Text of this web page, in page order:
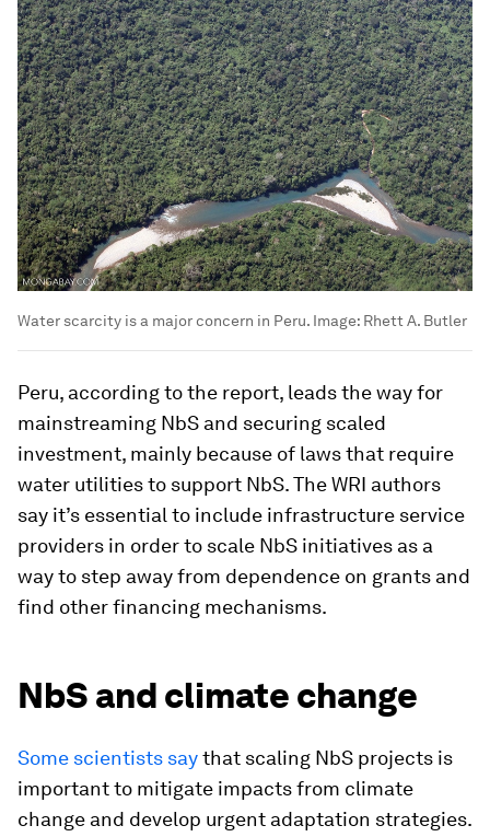
Water scarcity is a major concern in Peru. Image: Rhett A. Butler
Peru, according to the report, leads the way for
mainstreaming NbS and securing scaled
investment, mainly because of laws that require
water utilities to support NbS. The WRI authors
say it’s essential to include infrastructure service
providers in order to scale NbS initiatives as a
way to step away from dependence on grants and
find other financing mechanisms.
NbS and climate change
Some scientists saythat scaling NbS projects is
important to mitigate impacts from climate
change and develop urgent adaptation strategies.